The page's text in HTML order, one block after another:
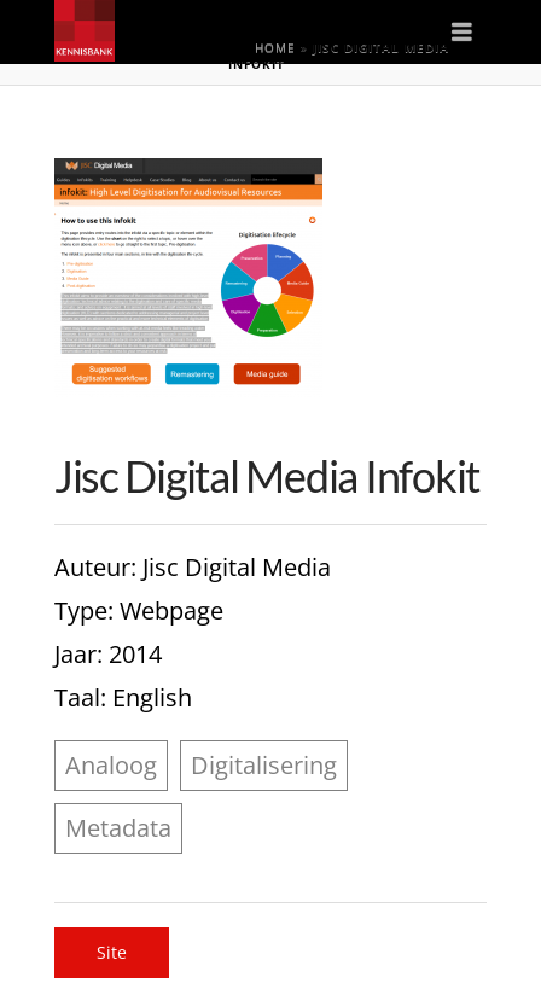
HOME » JISC DIGITAL MEDIA
INFOKIT
Jisc Digital Media Infokit
Auteur: Jisc Digital Media
Type: Webpage
Jaar: 2014
Taal: English
Analoog
Digitalisering
Metadata
Site